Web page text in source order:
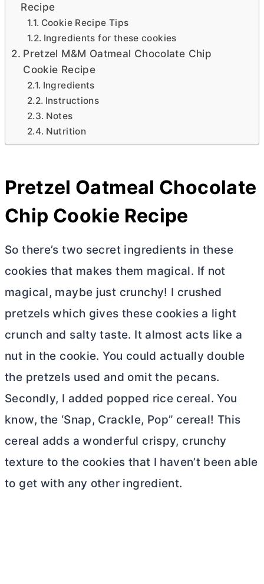
Recipe
Cookie Recipe Tips
Ingredients for these cookies
Pretzel M&M Oatmeal Chocolate Chip
Cookie Recipe
Ingredients
Instructions
Notes
Nutrition
Pretzel Oatmeal Chocolate
Chip Cookie Recipe
So there’s two secret ingredients in these
cookies that makes them magical. If not
magical, maybe just crunchy! I crushed
pretzels which gives these cookies a light
crunch and salty taste. It almost acts like a
nut in the cookie. You could actually double
the pretzels used and omit the pecans.
Secondly, I added popped rice cereal. You
know, the ‘Snap, Crackle, Pop” cereal! This
cereal adds a wonderful crispy, crunchy
texture to the cookies that I haven’t been able
to get with any other ingredient.